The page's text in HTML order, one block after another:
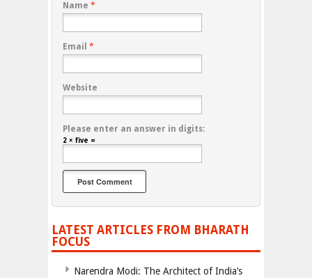
Name *
Email *
Website
Please enter an answer in digits:
2 × five =
LATEST ARTICLES FROM BHARATH
FOCUS
Narendra Modi: The Architect of India’s